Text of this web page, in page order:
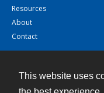
This website uses
Resources
About
Contact